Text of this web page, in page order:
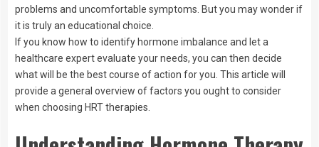
problems and uncomfortable symptoms. But you may wonder if
it is truly an educational choice.
If you know how to identify hormone imbalance and let a
healthcare expert evaluate your needs, you can then decide
what will be the best course of action for you. This article will
provide a general overview of factors you ought to consider
when choosing HRT therapies.